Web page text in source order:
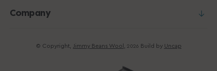
Company
© Copyright, Jimmy Beans Wool 2026 Build by Uncap